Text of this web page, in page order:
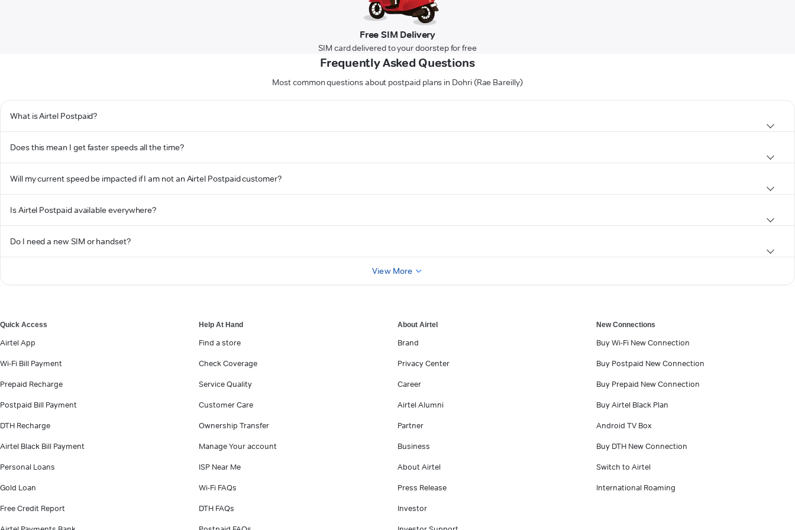
Free SIM Delivery
SIM card delivered to your doorstep for free
Frequently Asked Questions
Most common questions about postpaid plans in Dohri (Rae Bareilly)
What is Airtel Postpaid?
Does this mean I get faster speeds all the time?
Will my current speed be impacted if I am not an Airtel Postpaid customer?
Is Airtel Postpaid available everywhere?
Do I need a new SIM or handset?
View More
Quick Access
Airtel App
Wi-Fi Bill Payment
Prepaid Recharge
Postpaid Bill Payment
DTH Recharge
Airtel Black Bill Payment
Personal Loans
Gold Loan
Free Credit Report
Help At Hand
Find a store
Check Coverage
Service Quality
Customer Care
Ownership Transfer
Manage Your account
ISP Near Me
Wi-Fi FAQs
DTH FAQs
About Airtel
Brand
Privacy Center
Career
Airtel Alumni
Partner
Business
About Airtel
Press Release
Investor
New Connections
Buy Wi-Fi New Connection
Buy Postpaid New Connection
Buy Prepaid New Connection
Buy Airtel Black Plan
Android TV Box
Buy DTH New Connection
Switch to Airtel
International Roaming